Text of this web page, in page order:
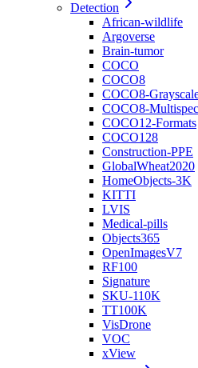
Detection
African-wildlife
Argoverse
Brain-tumor
COCO
COCO8
COCO8-
COCO8-
COCO12-Formats
COCO128
Construction-PPE
GlobalWheat2020
HomeObjects-3K
KITTI
LVIS
Medical-pills
Objects365
OpenImagesV7
RF100
Signature
SKU-110K
TT100K
VisDrone
VOC
xView